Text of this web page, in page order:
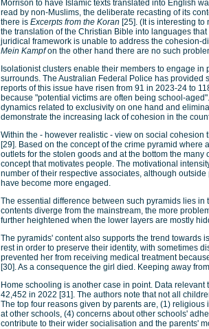
Morrison to have Islamic texts translated into English
read by non-Muslims, the deliberate recasting of its
there is Excerpts from the Koran [25]. (It is interesting
the translation of the Christian Bible into languages
juridical framework is unable to address the cohesion-
Mein Kampfon the other hand there are no such
Isolationist clusters enable their members to engage
surrounds. The Australian Federal Police has
reports of this issue have risen from 91 in 2023-24 to
because "potential victims are often being school-
dynamics related to exclusivity on one hand and
demonstrate the increasing lack of cohesion in the
Within the - however realistic - view on social
[29]. Based on the concept of the crime pyramid
outlets for the stolen goods and at the bottom the
concept that motivates people. The motivational
number of their respective associates, although
have become more engaged.
The essential difference between such pyramids lies
contents diverge from the mainstream, the more
further heightened when the lower layers are mostly
The pyramids' content also supports the trend towards
rest in order to preserve their identity, with sometimes
prevented her from receiving medical treatment
[30]. As a consequence the girl died. Keeping away
Home schooling is another case in point. Data
42,452 in 2022 [31]. The authors note that not all
The top four reasons given by parents are, (1)
at other schools, (4) concerns about other schools'
contribute to their wider socialisation and the parents'